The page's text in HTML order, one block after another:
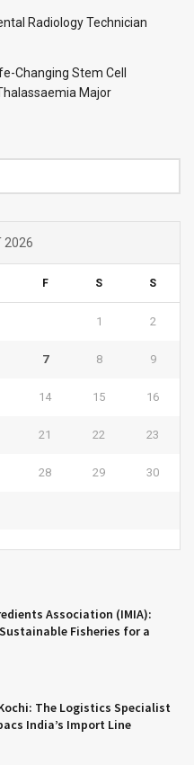
Radiology Technician
Changing Stem Cell
Major
2026
F S S
1 2
7 8 9
14 15 16
21 22 23
28 29 30
Association (IMIA):
Fisheries for a
The Logistics Specialist
India’s Import Line